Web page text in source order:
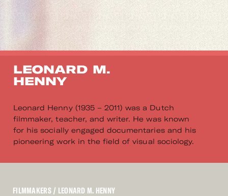
LEONARD M.
HENNY
Leonard Henny (1935 – 2011) was a Dutch
filmmaker, teacher, and writer. He was known
for his socially engaged documentaries and his
pioneering work in the field of visual sociology.
FILMMAKERS/ LEONARD M. HENNY